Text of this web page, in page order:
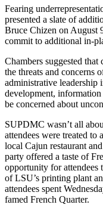
Fearing
presented a slate of
Bruce Chizen on August
commit to additional in-
Chambers suggested
the threats and concerns
administrative leadership
development,
be concerned about
SUPDMC wasn’t all
attendees were treated to a
local Cajun restaurant
party offered a taste of
opportunity for
of LSU’s printing plant
attendees spent
famed French Quarter.